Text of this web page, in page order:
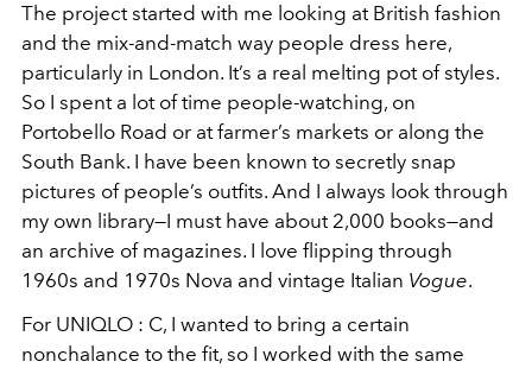
The project started with me looking at British fashion
and the mix-and-match way people dress here,
particularly in London. It’s a real melting pot of styles.
So I spent a lot of time people-watching, on
Portobello Road or at farmer’s markets or along the
South Bank. I have been known to secretly snap
pictures of people’s outfits. And I always look through
my own library—I must have about 2,000 books—and
an archive of magazines. I love flipping through
1960s and 1970s Nova and vintage Italian Vogue.
For UNIQLO : C, I wanted to bring a certain
nonchalance to the fit, so I worked with the same